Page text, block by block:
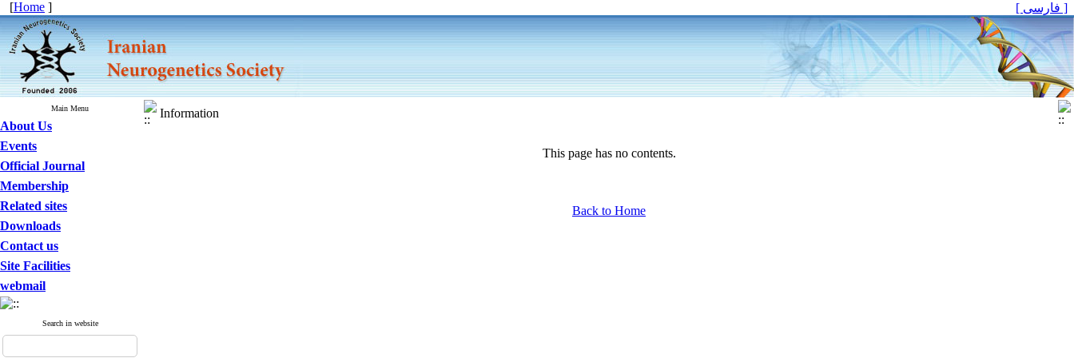
[Home ] [ فارسی ]
Main Menu
About Us
Events
Official Journal
Membership
Related sites
Downloads
Contact us
Site Facilities
webmail
Search in website
Information
This page has no contents.
Back to Home